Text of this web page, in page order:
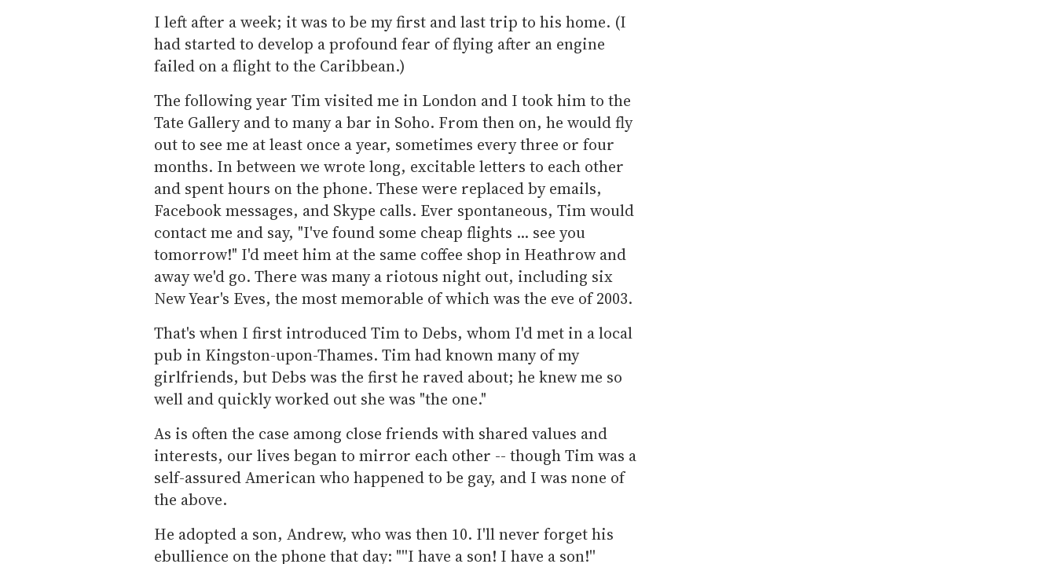
I left after a week; it was to be my first and last trip to his home. (I
had started to develop a profound fear of flying after an engine
failed on a flight to the Caribbean.)
The following year Tim visited me in London and I took him to the
Tate Gallery and to many a bar in Soho. From then on, he would fly
out to see me at least once a year, sometimes every three or four
months. In between we wrote long, excitable letters to each other
and spent hours on the phone. These were replaced by emails,
Facebook messages, and Skype calls. Ever spontaneous, Tim would
contact me and say, "I've found some cheap flights ... see you
tomorrow!" I'd meet him at the same coffee shop in Heathrow and
away we'd go. There was many a riotous night out, including six
New Year's Eves, the most memorable of which was the eve of 2003.
That's when I first introduced Tim to Debs, whom I'd met in a local
pub in Kingston-upon-Thames. Tim had known many of my
girlfriends, but Debs was the first he raved about; he knew me so
well and quickly worked out she was "the one."
As is often the case among close friends with shared values and
interests, our lives began to mirror each other -- though Tim was a
self-assured American who happened to be gay, and I was none of
the above.
He adopted a son, Andrew, who was then 10. I'll never forget his
ebullience on the phone that day: "''I have a son! I have a son!''